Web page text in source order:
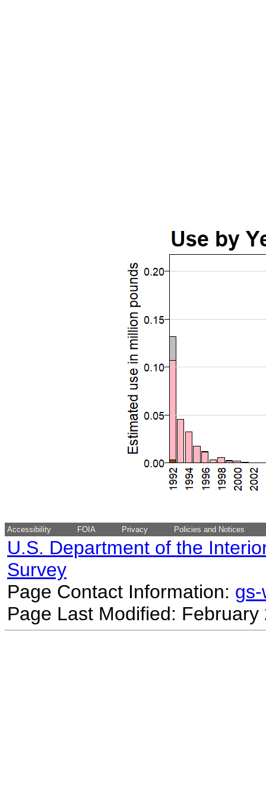
Accessibility FOIA Privacy Policies and Notices
U.S. Department of the
Survey
Page Contact Information:
Page Last Modified: